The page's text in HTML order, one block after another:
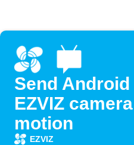
Send Android
EZVIZ
motion
EZVIZ